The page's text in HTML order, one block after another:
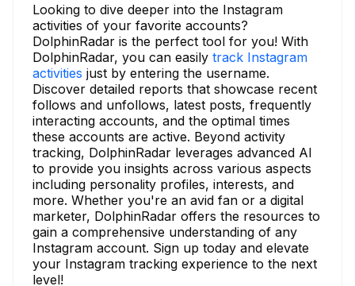
Looking to dive deeper into the Instagram
activities of your favorite accounts?
DolphinRadar is the perfect tool for you! With
DolphinRadar, you can easily track Instagram
activities just by entering the username.
Discover detailed reports that showcase recent
follows and unfollows, latest posts, frequently
interacting accounts, and the optimal times
these accounts are active. Beyond activity
tracking, DolphinRadar leverages advanced AI
to provide you insights across various aspects
including personality profiles, interests, and
more. Whether you're an avid fan or a digital
marketer, DolphinRadar offers the resources to
gain a comprehensive understanding of any
Instagram account. Sign up today and elevate
your Instagram tracking experience to the next
level!